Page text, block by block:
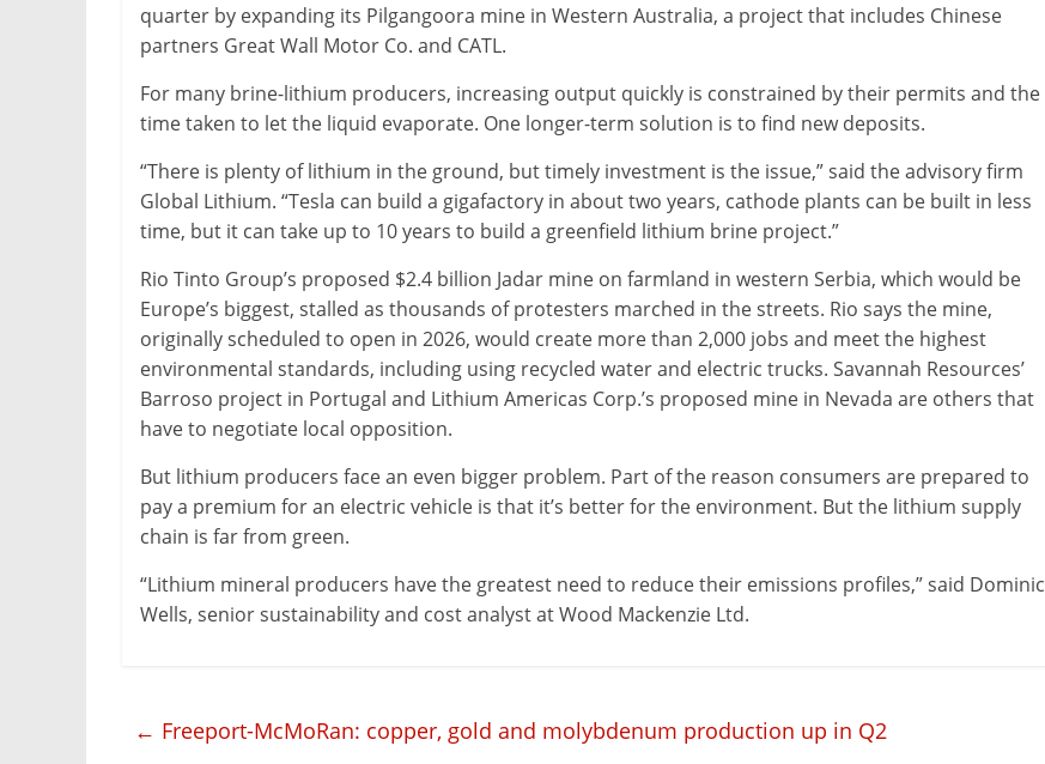
quarter by expanding its Pilgangoora mine in Western Australia, a project that includes Chinese
partners Great Wall Motor Co. and CATL.
For many brine-lithium producers, increasing output quickly is constrained by their permits and the
time taken to let the liquid evaporate. One longer-term solution is to find new deposits.
“There is plenty of lithium in the ground, but timely investment is the issue,” said the advisory firm
Global Lithium. “Tesla can build a gigafactory in about two years, cathode plants can be built in less
time, but it can take up to 10 years to build a greenfield lithium brine project.”
Rio Tinto Group’s proposed $2.4 billion Jadar mine on farmland in western Serbia, which would be
Europe’s biggest, stalled as thousands of protesters marched in the streets. Rio says the mine,
originally scheduled to open in 2026, would create more than 2,000 jobs and meet the highest
environmental standards, including using recycled water and electric trucks. Savannah Resources’
Barroso project in Portugal and Lithium Americas Corp.’s proposed mine in Nevada are others that
have to negotiate local opposition.
But lithium producers face an even bigger problem. Part of the reason consumers are prepared to
pay a premium for an electric vehicle is that it’s better for the environment. But the lithium supply
chain is far from green.
“Lithium mineral producers have the greatest need to reduce their emissions profiles,” said Dominic
Wells, senior sustainability and cost analyst at Wood Mackenzie Ltd.
← Freeport-McMoRan: copper, gold and molybdenum production up in Q2